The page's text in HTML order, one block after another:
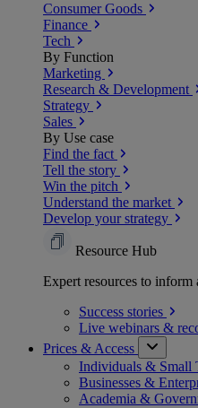
Consumer Goods
Finance
Tech
By Function
Marketing
Research & Development
Strategy
Sales
By Use case
Find the fact
Tell the story
Win the pitch
Understand the market
Develop your strategy
Resource Hub
Expert resources to inform
Success stories
Live webinars &
Prices & Access
Individuals & Small
Businesses &
Academia &